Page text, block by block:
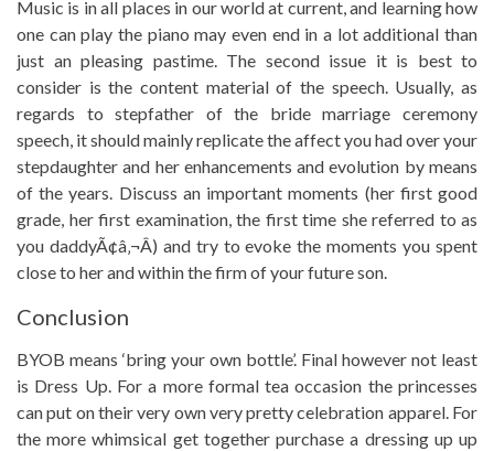
Music is in all places in our world at current, and learning how
one can play the piano may even end in a lot additional than
just an pleasing pastime. The second issue it is best to
consider is the content material of the speech. Usually, as
regards to stepfather of the bride marriage ceremony
speech, it should mainly replicate the affect you had over your
stepdaughter and her enhancements and evolution by means
of the years. Discuss an important moments (her first good
grade, her first examination, the first time she referred to as
you daddyÃ¢â‚¬Â) and try to evoke the moments you spent
close to her and within the firm of your future son.
Conclusion
BYOB means ‘bring your own bottle’. Final however not least
is Dress Up. For a more formal tea occasion the princesses
can put on their very own very pretty celebration apparel. For
the more whimsical get together purchase a dressing up up